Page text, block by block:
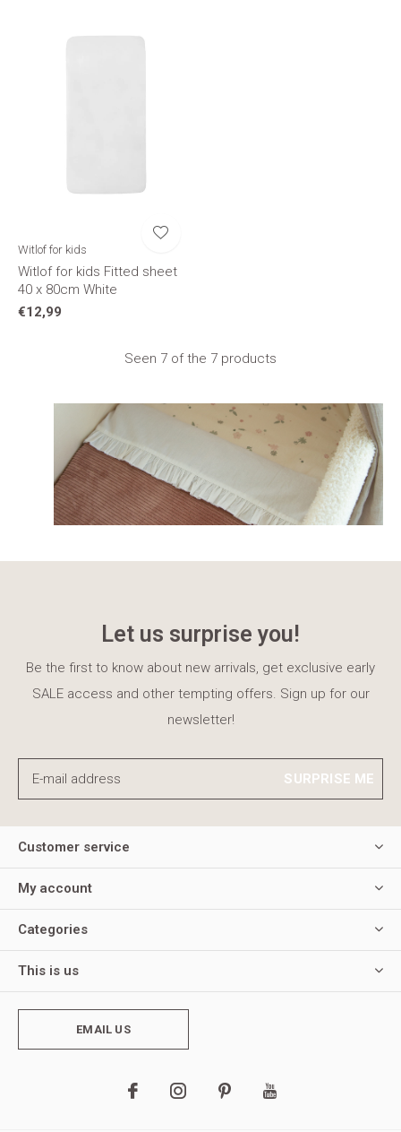
Witlof for kids
Witlof for kids Fitted sheet
40 x 80cm White
€12,99
Seen 7 of the 7 products
Let us surprise you!
Be the first to know about new arrivals, get exclusive early
SALE access and other tempting offers. Sign up for our
newsletter!
SURPRISE ME
Customer service
My account
Categories
This is us
EMAIL US